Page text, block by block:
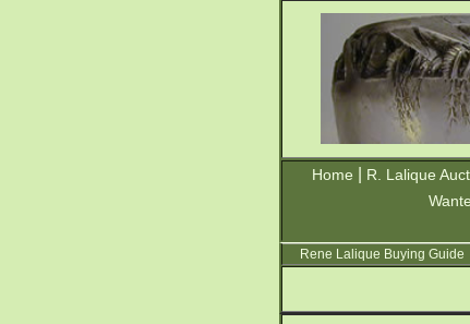
Home R. Lalique
Rene Lalique Buying Guide